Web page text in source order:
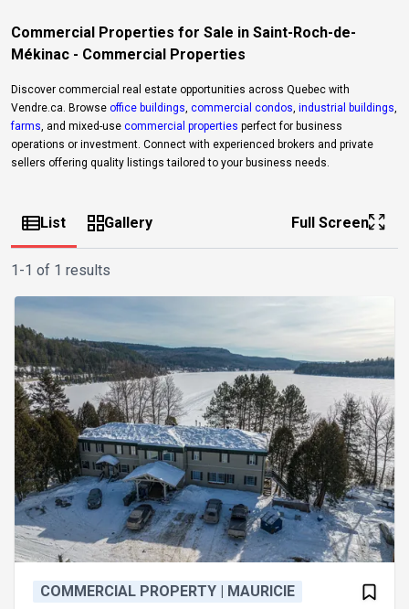
Commercial Properties for Sale in Saint-Roch-de-
Mékinac - Commercial Properties
Discover commercial real estate opportunities across Quebec with
Vendre.ca. Browse office buildings commercial condos industrial buildings
farms , and mixed-use commercial properties perfect for business
operations or investment. Connect with experienced brokers and private
sellers offering quality listings tailored to your business needs.
List Gallery Full Screen
1-1 of 1 results
COMMERCIAL PROPERTY | MAURICIE